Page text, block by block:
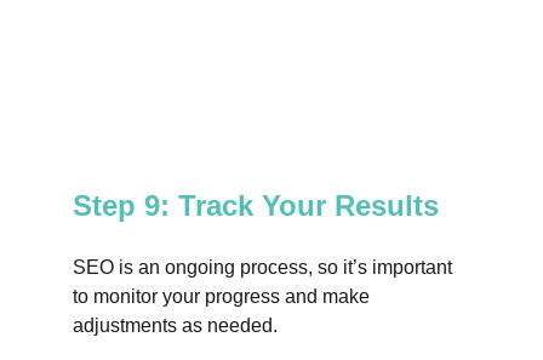
SEO is an ongoing process, so it’s important
to monitor your progress and make
adjustments as needed.
Step 9: Track Your Results